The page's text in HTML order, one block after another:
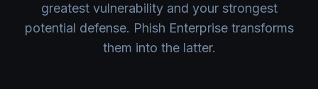
greatest vulnerability and your strongest
potential defense. Phish Enterprise transforms
them into the latter.